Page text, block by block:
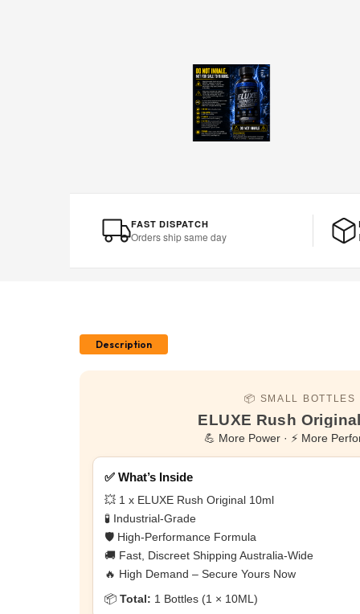
FAST DISPATCH
Orders ship same day
Description
📦 SMALL BOTTLES
ELUXE Rush
💪 More Power · ⚡ More
✅ What’s Inside
💥 1 x ELUXE Rush Original 10ml
🧪 Industrial-Grade
🛡️ High-Performance Formula
🚚 Fast, Discreet Shipping Australia-Wide
🔥 High Demand – Secure Yours Now
📦 Total: 1 Bottles (1 × 10ML)